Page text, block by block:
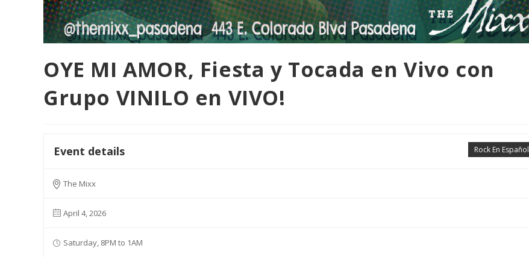
OYE MI AMOR, Fiesta y Tocada en Vivo con
Grupo VINILO en VIVO!
Rock En Español
Event details
The Mixx
April 4, 2026
Saturday, 8PM to 1AM